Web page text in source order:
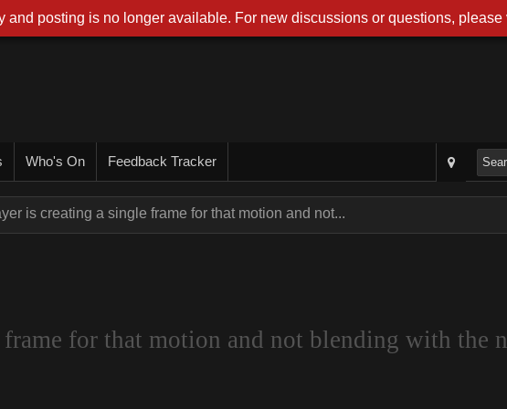
Who's On Feedback Tracker
is creating a single frame for that motion and not...
for that motion and not blending with the
and posting is no longer available. For new discussions or questions, please